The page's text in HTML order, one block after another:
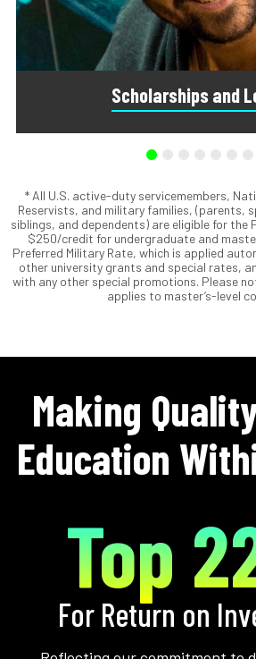
Scholarships and
Scholarships are awards that do not
Loans do require repayment and
unions, credit cards, and
* All U.S. active-duty servicemembers,
Reservists, and military families, (parents,
siblings, and dependents) are eligible for the
$250/credit for undergraduate and
Preferred Military Rate, which is applied
other university grants and special rates,
with any other special promotions. Please
applies to master’s-level
Making
Education
Top
For Return on